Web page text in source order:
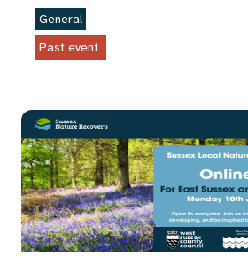
General
Past event